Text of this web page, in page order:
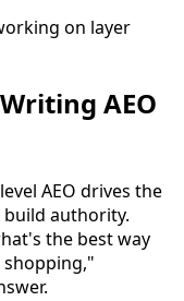
on layer
AEO
AEO drives the
authority.
the best way